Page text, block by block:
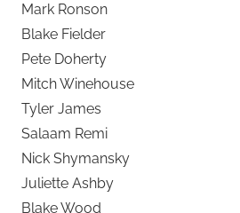
Mark Ronson
Blake Fielder
Pete Doherty
Mitch Winehouse
Tyler James
Salaam Remi
Nick Shymansky
Juliette Ashby
Blake Wood